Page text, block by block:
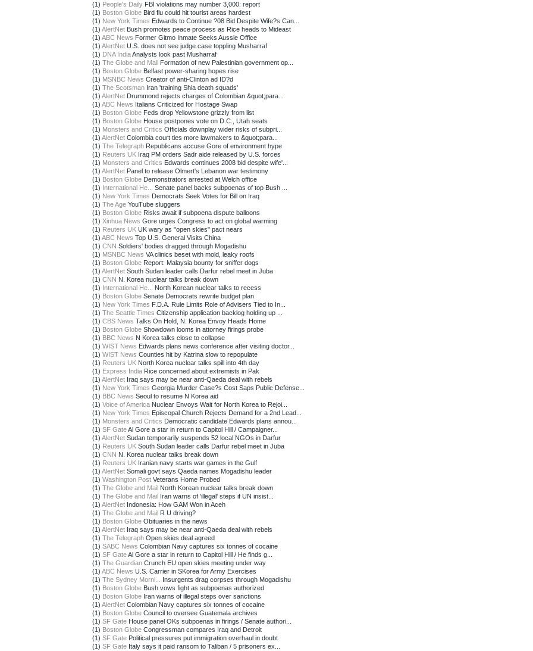
(1) People's Daily FBI violations may number 3,000: report
(1) Boston Globe Bird flu could hit tourist areas hardest
(1) New York Times Edwards to Continue ?08 Bid Despite Wife?s Can...
(1) AlertNet Bush promotes peace process as Rice heads to Mideast
(1) ABC News Former Gitmo Inmate Seeks Aussie Office
(1) AlertNet U.S. does not see judge case toppling Musharraf
(1) DNA IndiaAnalysts look past Musharraf
(1) The Globe and Mail Formation of new Palestinian government op...
(1) Boston Globe Belfast power-sharing hopes rise
(1) MSNBC News Creator of anti-Clinton ad ID?d
(1) The Scotsman Iran 'training Shia death squads'
(1) AlertNet Drummond rejects charges of Colombian &quot;para...
(1) ABC News Italians Criticized for Hostage Swap
(1) Boston Globe Feds drop Yellowstone grizzly from list
(1) Boston Globe House postpones vote on D.C., Utah seats
(1) Monsters and Critics Officials downplay wider risks of subpri...
(1) AlertNet Colombia court ties more lawmakers to &quot;para...
(1) The Telegraph Republicans accuse Gore of environment hype
(1) Reuters UK Iraq PM orders Sadr aide released by U.S. forces
(1) Monsters and Critics Edwards continues 2008 bid despite wife'...
(1) AlertNet Panel to release Olmert's Lebanon war testimony
(1) Boston Globe Demonstrators arrested at Welch office
(1) International He...
Senate panel backs subpoenas of top Bush ...
(1) New York Times Democrats Seek Votes for Bill on Iraq
(1) The Age YouTube sluggers
(1) Boston Globe Risks await if subpoena dispute balloons
(1) Xinhua News Gore urges Congress to act on global warming
(1) Reuters UK UK wary as "open skies" pact nears
(1) ABC News Top U.S. General Visits China
(1) CNN Soldiers' bodies dragged through Mogadishu
(1) MSNBC News VA clinics beset with mold, leaky roofs
(1) Boston Globe Report: Malaysia bounty for sniffer dogs
(1) AlertNet South Sudan leader calls Darfur rebel meet in Juba
(1) CNN N. Korea nuclear talks break down
(1) International He...
North Korean nuclear talks to recess
(1) Boston Globe Senate Democrats rewrite budget plan
(1) New York Times F.D.A. Rule Limits Role of Advisers Tied to In...
(1) The Seattle Times Citizenship application backlog holding up ...
(1) CBS News Talks On Hold, N. Korea Envoy Heads Home
(1) Boston Globe Showdown looms in attorney firings probe
(1) BBC News N Korea talks close to collapse
(1) WIST News Edwards plans news conference after visiting doctor...
(1) WIST News Counties hit by Katrina slow to repopulate
(1) Reuters UK North Korea nuclear talks spill into 4th day
(1) Express India Rice concerned about extremists in Pak
(1) AlertNet Iraq says may be near anti-Qaeda deal with rebels
(1) New York Times Georgia Murder Case?s Cost Saps Public Defense...
(1) BBC News Seoul to resume N Korea aid
(1) Voice of America Nuclear Envoys Wait for North Korea to Rejoi...
(1) New York Times Episcopal Church Rejects Demand for a 2nd Lead...
(1) Monsters and Critics Democratic candidate Edwards plans annou...
(1) SF GateAl Gore a star in return to Capitol Hill / Campaigner...
(1) AlertNet Sudan temporarily suspends 52 local NGOs in Darfur
(1) Reuters UK South Sudan leader calls Darfur rebel meet in Juba
(1) CNN N. Korea nuclear talks break down
(1) Reuters UK Iranian navy starts war games in the Gulf
(1) AlertNet Somali govt says Qaeda names Mogadishu leader
(1) Washington Post Veterans Home Probed
(1) The Globe and Mail North Korean nuclear talks break down
(1) The Globe and Mail Iran warns of 'illegal' steps if UN insist...
(1) AlertNet Indonesia: How GAM Won in Aceh
(1) The Globe and Mail R U driving?
(1) Boston Globe Obituaries in the news
(1) AlertNet Iraq says may be near anti-Qaeda deal with rebels
(1) The Telegraph Open skies deal agreed
(1) SABC News Colombian Navy captures six tonnes of cocaine
(1) SF GateAl Gore a star in return to Capitol Hill / He finds g...
(1) The Guardian Crunch EU open skies meeting under way
(1) ABC News U.S. Carrier in SKorea for Army Exercises
(1) The Sydney Morni...
Insurgents drag corpses through Mogadishu
(1) Boston Globe Bush vows fight as subpoenas authorized
(1) Boston Globe Iran warns of illegal steps over sanctions
(1) AlertNet Colombian Navy captures six tonnes of cocaine
(1) Boston Globe Council to oversee Guatemala archives
(1) SF Gate House panel OKs subpoenas in firings / Senate authori...
(1) Boston Globe Congressman compares Iraq and Detroit
(1) SF Gate Political pressures put immigration overhaul in doubt
(1) SF Gate Italy says it paid ransom to Taliban / 5 prisoners ex...